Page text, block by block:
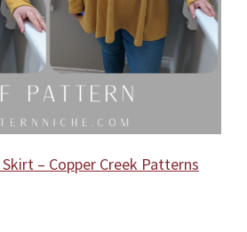
– Copper Creek Patterns